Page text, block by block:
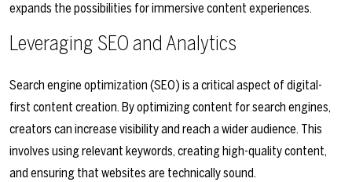
expands the possibilities for immersive content experiences.
Leveraging SEO and Analytics
Search engine optimization (SEO) is a critical aspect of digital-
first content creation. By optimizing content for search engines,
creators can increase visibility and reach a wider audience. This
involves using relevant keywords, creating high-quality content,
and ensuring that websites are technically sound.